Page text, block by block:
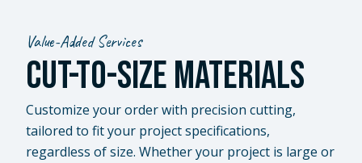
Value-Added Services
CUT-TO-SIZE MATERIALS
Customize your order with precision cutting,
tailored to fit your project specifications,
regardless of size. Whether your project is large or